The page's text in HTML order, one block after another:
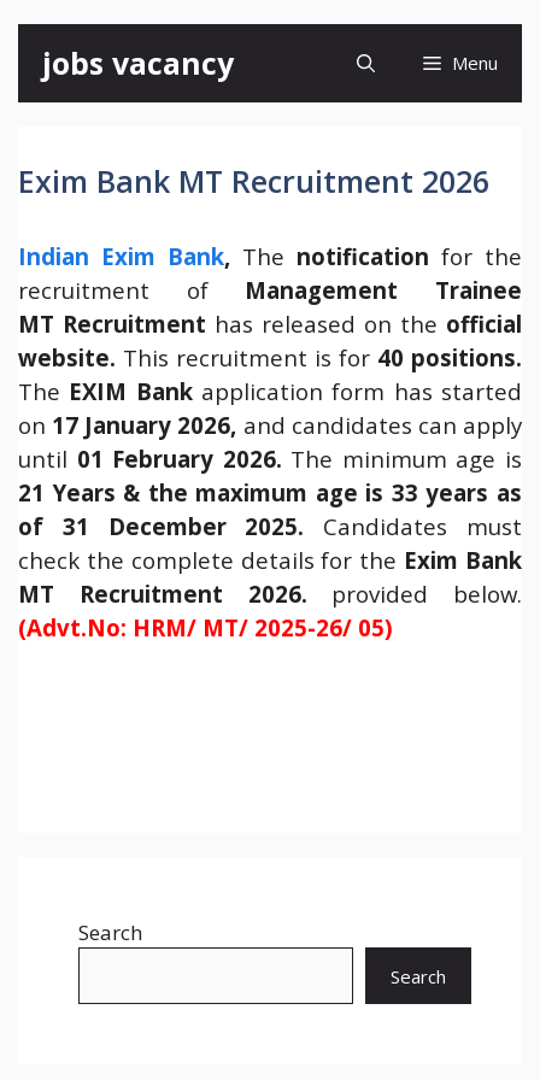
content
jobs vacancy Menu
Exim Bank MT Recruitment 2026
Indian Exim Bank, The notification for the
recruitment of Management Trainee
MT Recruitment has released on the official
website. This recruitment is for 40 positions.
The EXIM Bankapplication form has started
on 17 January 2026, and candidates can apply
until 01 February 2026. The minimum age is
21 Years & the maximum age is 33 years as
of 31 December 2025. Candidates must
check the complete details for the Exim Bank
MT Recruitment 2026. provided below.
(Advt.No: HRM/ MT/ 2025-26/ 05)
Search
Search